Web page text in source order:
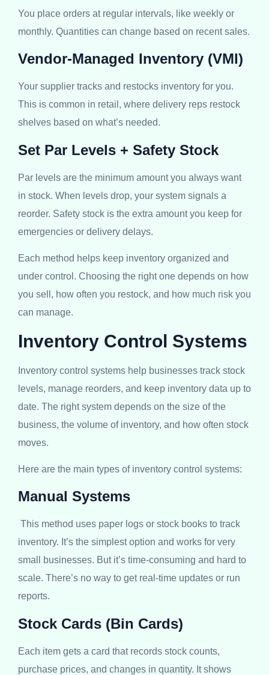
You place orders at regular intervals, like weekly or
monthly. Quantities can change based on recent sales.
Vendor-Managed Inventory (VMI)
Your supplier tracks and restocks inventory for you.
This is common in retail, where delivery reps restock
shelves based on what’s needed.
Set Par Levels + Safety Stock
Par levels are the minimum amount you always want
in stock. When levels drop, your system signals a
reorder. Safety stock is the extra amount you keep for
emergencies or delivery delays.
Each method helps keep inventory organized and
under control. Choosing the right one depends on how
you sell, how often you restock, and how much risk you
can manage.
Inventory Control Systems
Inventory control systems help businesses track stock
levels, manage reorders, and keep inventory data up to
date. The right system depends on the size of the
business, the volume of inventory, and how often stock
moves.
Here are the main types of inventory control systems:
Manual Systems
This method uses paper logs or stock books to track
inventory. It’s the simplest option and works for very
small businesses. But it’s time-consuming and hard to
scale. There’s no way to get real-time updates or run
reports.
Stock Cards (Bin Cards)
Each item gets a card that records stock counts,
purchase prices, and changes in quantity. It shows